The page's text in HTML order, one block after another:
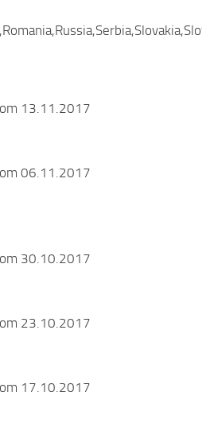
13.11.2017
06.11.2017
30.10.2017
23.10.2017
17.10.2017